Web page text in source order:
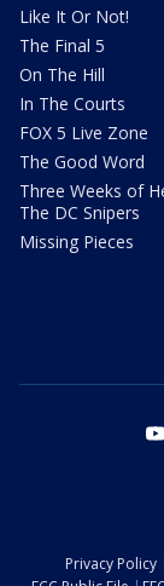
Like It Or Not!
The Final 5
On The Hill
In The Courts
FOX 5 Live Zone
The Good Word
Three Weeks of
The DC Snipers
Missing Pieces
Privacy Policy